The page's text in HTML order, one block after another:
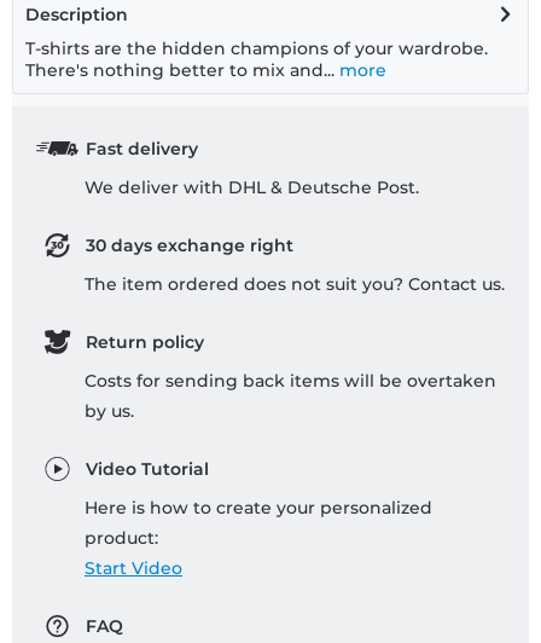
Description
T-shirts are the hidden champions of your wardrobe.
There's nothing better to mix and... more
Fast delivery
We deliver with DHL & Deutsche Post.
30 days exchange right
The item ordered does not suit you? Contact us.
Return policy
Costs for sending back items will be overtaken
by us.
Video Tutorial
Here is how to create your personalized
product:
Start Video
FAQ